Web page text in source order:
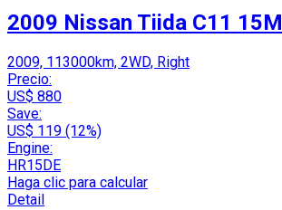
2009 Nissan Tiida C11 15M
2009, 113000km, 2WD, Right
Precio:
US$ 880
Save:
US$ 119 (12%)
Engine:
HR15DE
Haga clic para calcular
Detail